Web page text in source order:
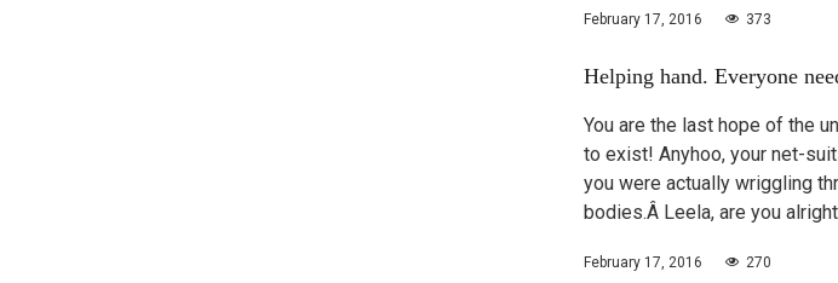
February 17, 2016 373
Helping hand. Everyone
You are the last hope of the
to exist! Anyhoo, your net-
you were actually wriggling
bodies.Â Leela, are you
February 17, 2016 270